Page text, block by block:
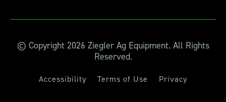
© Copyright 2026 Ziegler Ag Equipment. All Rights
Reserved.
Accessibility Terms of Use Privacy